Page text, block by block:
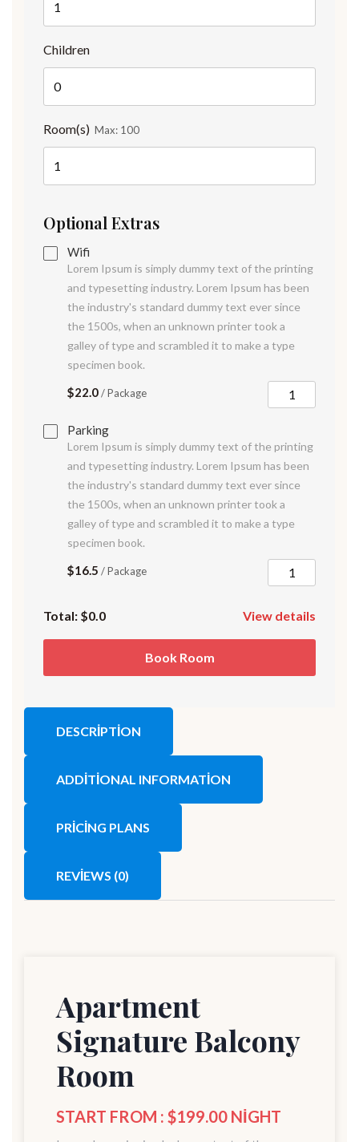
DESCRIPTION
ADDITIONAL INFORMATION
PRICING PLANS
REVIEWS (0)
Apartment
Signature Balcony
Room
START FROM : $199.00 NIGHT
Children
Room(s) Max: 100
Optional Extras
Wifi
Lorem Ipsum is simply dummy text of the printing
and typesetting industry. Lorem Ipsum has been
the industry's standard dummy text ever since
the 1500s, when an unknown printer took a
galley of type and scrambled it to make a type
specimen book.
$22.0/ Package
Parking
Lorem Ipsum is simply dummy text of the printing
and typesetting industry. Lorem Ipsum has been
the industry's standard dummy text ever since
the 1500s, when an unknown printer took a
galley of type and scrambled it to make a type
specimen book.
$16.5 / Package
Total: $0.0 View details
Book Room